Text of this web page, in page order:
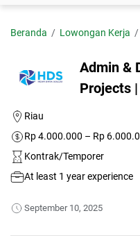
Beranda Lowongan Kerja
Admin &
Projects |
Riau
Rp 4.000.000 – Rp
Kontrak/Temporer
At least 1 year experience
September 10, 2025